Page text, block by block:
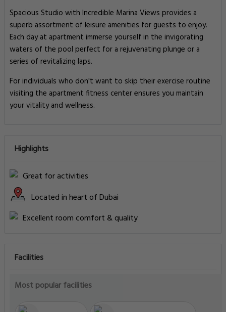
Spacious Studio with Incredible Marina Views provides a
superb assortment of leisure amenities for guests to enjoy.
Each day at apartment immerse yourself in the invigorating
waters of the pool perfect for a rejuvenating plunge or a
series of revitalizing laps.
For individuals who don't want to skip their exercise routine
visiting the apartment fitness center ensures you maintain
your vitality and wellness.
Highlights
Great for activities
Located in heart of Dubai
Excellent room comfort & quality
Facilities
Most popular facilities